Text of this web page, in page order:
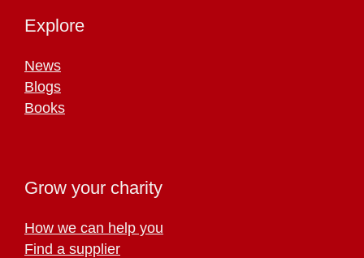
Explore
News
Blogs
Books
Grow your charity
How we can help you
Find a supplier